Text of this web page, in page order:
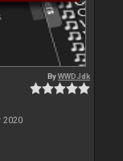
ByWWDJdk
2020